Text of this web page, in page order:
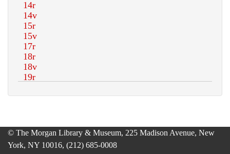
© The Morgan Library & Museum, 225 Madison Avenue, New
York, NY 10016, (212) 685-0008